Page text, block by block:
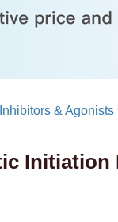
Inhibitors & Agonists
Initiation